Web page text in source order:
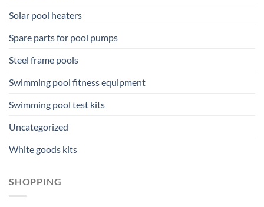
Solar pool heaters
Spare parts for pool pumps
Steel frame pools
Swimming pool fitness equipment
Swimming pool test kits
Uncategorized
White goods kits
SHOPPING